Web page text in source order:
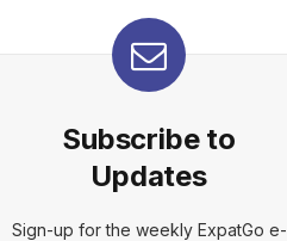
Subscribe to
Updates
Sign-up for the weekly ExpatGo e-